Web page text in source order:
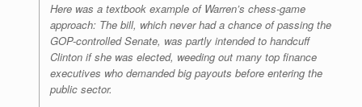
Here was a textbook example of Warren’s chess-game
approach: The bill, which never had a chance of passing the
GOP-controlled Senate, was partly intended to handcuff
Clinton if she was elected, weeding out many top finance
executives who demanded big payouts before entering the
public sector.